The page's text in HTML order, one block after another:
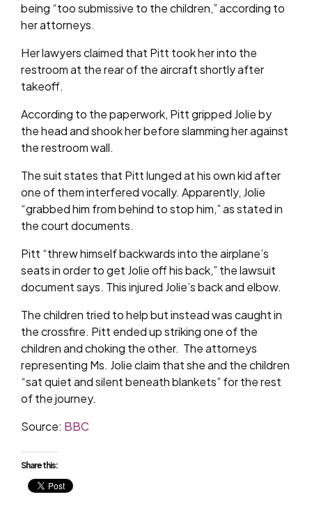
being “too submissive to the children,” according to
her attorneys.
Her lawyers claimed that Pitt took her into the
restroom at the rear of the aircraft shortly after
takeoff.
According to the paperwork, Pitt gripped Jolie by
the head and shook her before slamming her against
the restroom wall.
The suit states that Pitt lunged at his own kid after
one of them interfered vocally. Apparently, Jolie
“grabbed him from behind to stop him,” as stated in
the court documents.
Pitt “threw himself backwards into the airplane’s
seats in order to get Jolie off his back,” the lawsuit
document says. This injured Jolie’s back and elbow.
The children tried to help but instead was caught in
the crossfire. Pitt ended up striking one of the
children and choking the other. The attorneys
representing Ms. Jolie claim that she and the children
“sat quiet and silent beneath blankets” for the rest
of the journey.
Source: BBC
Share this: